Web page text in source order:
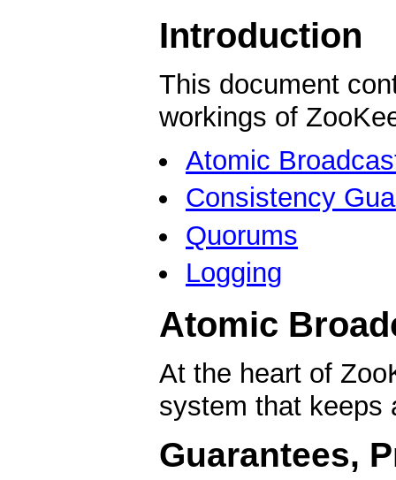
Introduction
This document
workings of
Atomic
Consistency
Quorums
Logging
Atomic
At the heart of
system that keeps
Guarantees,